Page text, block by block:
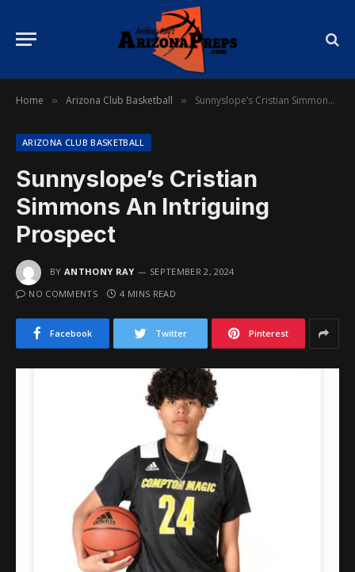
Home » Arizona Club Basketball » Sunnyslope’s Cristian Simmons An Intriguing Prospect
ARIZONA CLUB BASKETBALL
Sunnyslope’s Cristian
Simmons An Intriguing
Prospect
BY ANTHONY RAY
SEPTEMBER 2, 2024
NO COMMENTS
4 MINS READ
Facebook Twitter Pinterest